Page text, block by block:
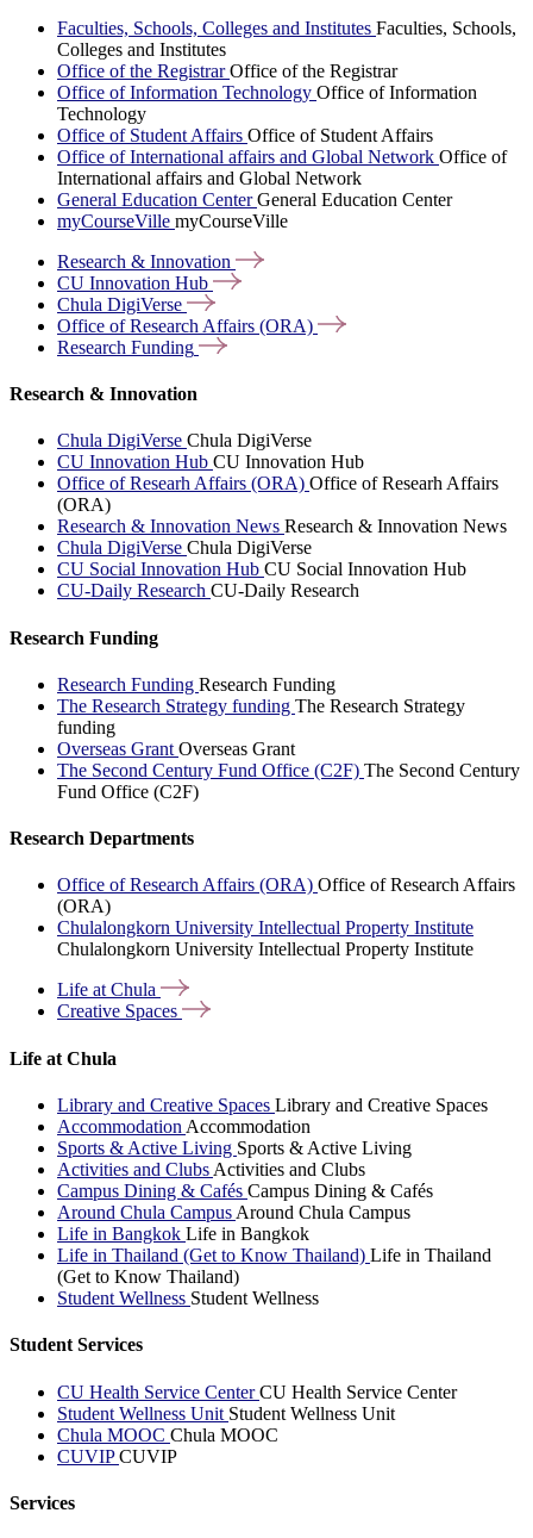
Faculties, Schools, Colleges and Institutes Faculties, Schools,
Colleges and Institutes
Office of the RegistrarOffice of the Registrar
Office of Information Technology Office of Information
Technology
Office of Student Affairs Office of Student Affairs
Office of International affairs and Global Network Office of
International affairs and Global Network
General Education CenterGeneral Education Center
myCourseVille myCourseVille
Research & Innovation
CU Innovation Hub
Chula DigiVerse
Office of Research Affairs (ORA)
Research Funding
Research & Innovation
Chula DigiVerse Chula DigiVerse
CU Innovation Hub CU Innovation Hub
Office of Researh Affairs (ORA) Office of Researh Affairs
(ORA)
Research & Innovation News Research & Innovation News
Chula DigiVerse Chula DigiVerse
CU Social Innovation Hub CU Social Innovation Hub
CU-Daily Research CU-Daily Research
Research Funding
Research Funding Research Funding
The Research Strategy funding The Research Strategy
funding
Overseas Grant Overseas Grant
The Second Century Fund Office (C2F) The Second Century
Fund Office (C2F)
Research Departments
Office of Research Affairs (ORA) Office of Research Affairs
(ORA)
Chulalongkorn University Intellectual Property Institute
Chulalongkorn University Intellectual Property Institute
Life atChula
Creative Spaces
Life at Chula
Library and Creative Spaces Library and Creative Spaces
Accommodation Accommodation
Sports & Active Living Sports & Active Living
Activities and Clubs Activities and Clubs
Campus Dining & Cafés Campus Dining & Cafés
Around Chula Campus Around Chula Campus
Life in Bangkok Life in Bangkok
Life in Thailand (Get to Know Thailand) Life in Thailand
(Get to Know Thailand)
Student Wellness Student Wellness
Student Services
CU Health Service CenterCU Health Service Center
Student Wellness Unit Student Wellness Unit
Chula MOOC Chula MOOC
CUVIPCUVIP
Services